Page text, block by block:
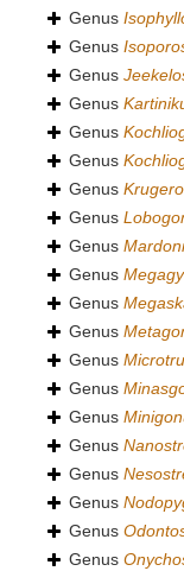
Genus
Genus
Genus
Genus
Genus
Genus
Genus
Genus
Genus
Genus
Genus
Genus
Genus
Genus
Genus
Genus
Genus
Genus
Genus
Genus